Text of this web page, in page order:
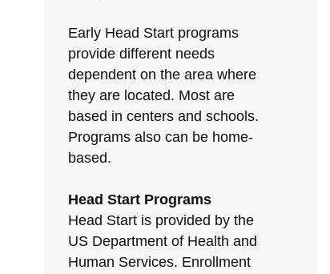
Early Head Start programs
provide different needs
dependent on the area where
they are located. Most are
based in centers and schools.
Programs also can be home-
based.
Head Start Programs
Head Start is provided by the
US Department of Health and
Human Services. Enrollment